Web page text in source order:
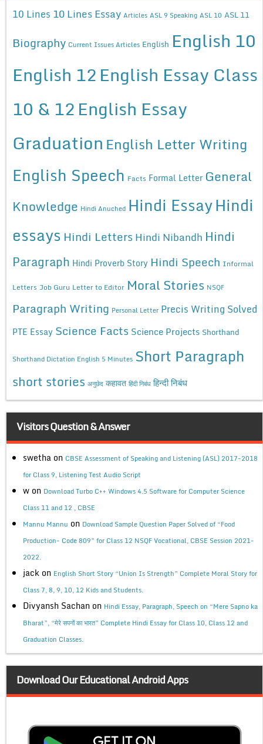
10 Lines 10 Lines Essay Articles ASL 9 Speaking ASL 10 ASL 11
Biography Current Issues Articles English English 10
English 12English Essay Class
10 & 12English Essay
Graduation English Letter Writing
English Speech Facts Formal Letter General
Knowledge Hindi Anuched Hindi EssayHindi
essays Hindi Letters Hindi Nibandh Hindi
Paragraph Hindi Proverb Story Hindi Speech Informal
Letters Job Guru Letter to Editor Moral Stories NSQF
Paragraph Writing Personal Letter Precis Writing Solved
PTE Essay Science Facts Science Projects Shorthand
Shorthand Dictation English 5 Minutes Short Paragraph
short stories अनुछेद कहावत हिंदी निबंध हिन्दी निबंध
Visitors Question & Answer
swetha on CBSE Assessment of Speaking and Listening (ASL) 2017-2018
for Class 9, Listening Test Audio Script
w on Download Turbo C++ Windows 4.5 Software for Computer Science
Class 11 and 12 , CBSE
Mannu Mannu on Download Sample Question Paper Solved of “Food
Production- Code 809” for Class 12 NSQF Vocational, CBSE Session 2021-
2022.
jack on English Short Story “Union Is Strength” Complete Moral Story for
Class 7, 8, 9, 10, 12 Kids and Students.
Divyansh Sachan on Hindi Essay, Paragraph, Speech on “Mere Sapno ka
Bharat”, “मेरे सपनों का भारत” Complete Hindi Essay for Class 10, Class 12 and
Graduation Classes.
Download Our Educational Android Apps